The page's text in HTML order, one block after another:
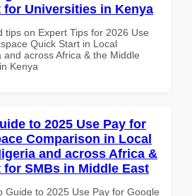
for Universities in Kenya
tips on Expert Tips for 2026 Use
Quick Start in Local
across Africa & the Middle
Kenya
to 2025 Use Pay for
Comparison in Local
and across Africa &
for SMBs in Middle East
Guide to 2025 Use Pay for Google